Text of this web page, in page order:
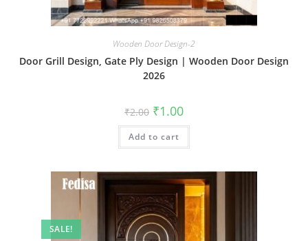
Wooden Door Design-2
Door Grill Design, Gate Ply Design | Wooden Door Design
2026
₹2.00 Original
price
was:
₹2.00.
₹1.00Current
is:
Add to cart
SALE!